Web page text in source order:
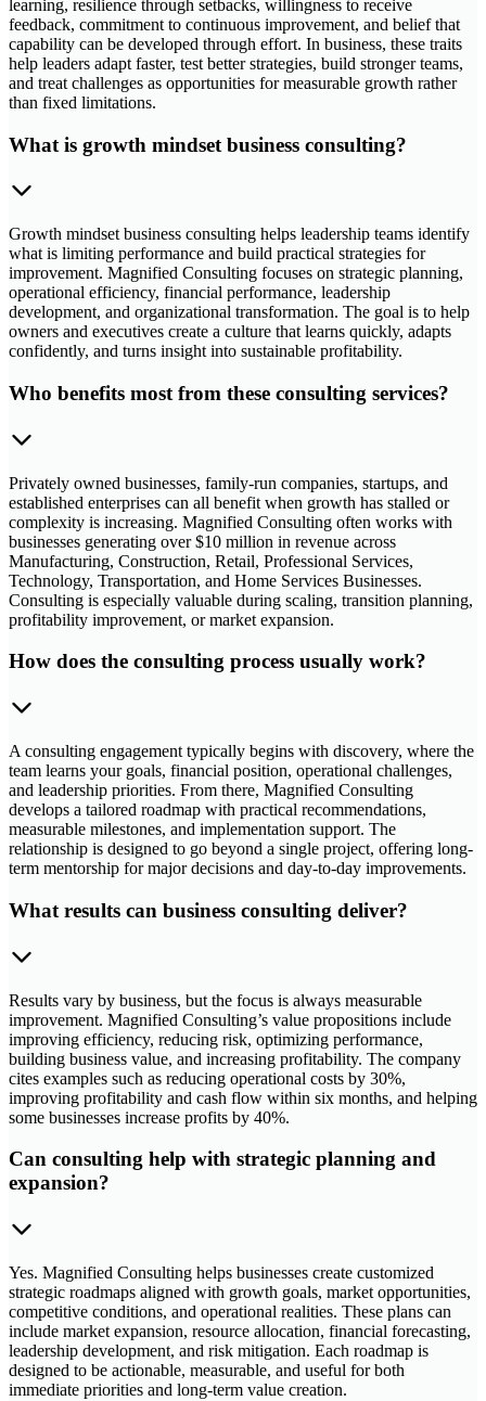
learning, resilience through setbacks, willingness to receive
feedback, commitment to continuous improvement, and belief that
capability can be developed through effort. In business, these traits
help leaders adapt faster, test better strategies, build stronger teams,
and treat challenges as opportunities for measurable growth rather
than fixed limitations.
What is growth mindset business consulting?
Growth mindset business consulting helps leadership teams identify
what is limiting performance and build practical strategies for
improvement. Magnified Consulting focuses on strategic planning,
operational efficiency, financial performance, leadership
development, and organizational transformation. The goal is to help
owners and executives create a culture that learns quickly, adapts
confidently, and turns insight into sustainable profitability.
Who benefits most from these consulting services?
Privately owned businesses, family-run companies, startups, and
established enterprises can all benefit when growth has stalled or
complexity is increasing. Magnified Consulting often works with
businesses generating over $10 million in revenue across
Manufacturing, Construction, Retail, Professional Services,
Technology, Transportation, and Home Services Businesses.
Consulting is especially valuable during scaling, transition planning,
profitability improvement, or market expansion.
How does the consulting process usually work?
A consulting engagement typically begins with discovery, where the
team learns your goals, financial position, operational challenges,
and leadership priorities. From there, Magnified Consulting
develops a tailored roadmap with practical recommendations,
measurable milestones, and implementation support. The
relationship is designed to go beyond a single project, offering long-
term mentorship for major decisions and day-to-day improvements.
What results can business consulting deliver?
Results vary by business, but the focus is always measurable
improvement. Magnified Consulting’s value propositions include
improving efficiency, reducing risk, optimizing performance,
building business value, and increasing profitability. The company
cites examples such as reducing operational costs by 30%,
improving profitability and cash flow within six months, and helping
some businesses increase profits by 40%.
Can consulting help with strategic planning and
expansion?
Yes. Magnified Consulting helps businesses create customized
strategic roadmaps aligned with growth goals, market opportunities,
competitive conditions, and operational realities. These plans can
include market expansion, resource allocation, financial forecasting,
leadership development, and risk mitigation. Each roadmap is
designed to be actionable, measurable, and useful for both
immediate priorities and long-term value creation.